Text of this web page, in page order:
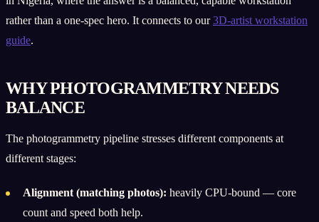
rather than a one-spec hero. It connects to our3D-artist workstation
guide.
WHY PHOTOGRAMMETRY NEEDS
BALANCE
The photogrammetry pipeline stresses different components at
different stages:
Alignment (matching photos): heavily CPU-bound — core
count and speed both help.